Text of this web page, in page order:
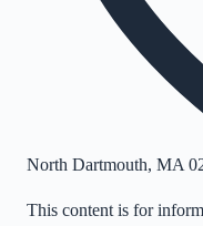
North Dartmouth, MA
This content is for